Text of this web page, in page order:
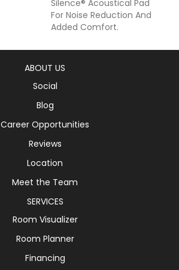
Silence® Acoustical Pad
For Noise Reduction And
Added Comfort.
ABOUT US
Social
Blog
Career Opportunities
Reviews
Location
Meet the Team
SERVICES
Room Visualizer
Room Planner
Financing